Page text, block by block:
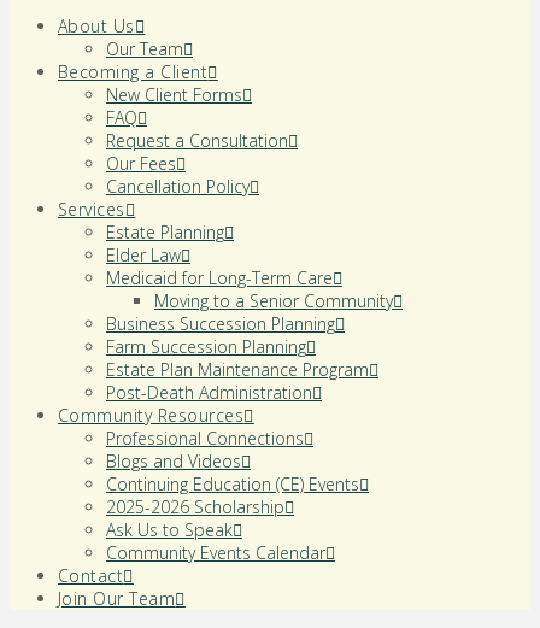
About Us
Our Team
Becoming a Client
New Client Forms
FAQ
Request a Consultation
Our Fees
Cancellation Policy
Services
Estate Planning
Elder Law
Medicaid for Long-Term Care
Moving to a Senior Community
Business Succession Planning
Farm Succession Planning
Estate Plan Maintenance Program
Post-Death Administration
Community Resources
Professional Connections
Blogs and Videos
Continuing Education (CE) Events
2025-2026 Scholarship
Ask Us to Speak
Community Events Calendar
Contact
Join Our Team